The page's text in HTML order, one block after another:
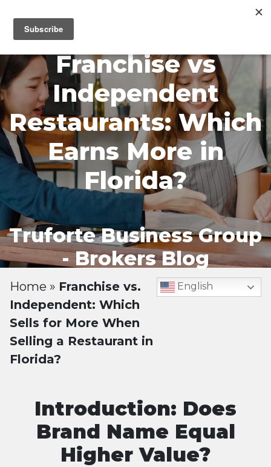
Franchise vs
Independent
Restaurants: Which
Earns More in
Florida?
Truforte Business Group
- Brokers Blog
Home » Franchise vs.
Independent: Which
Sells for More When
Selling a Restaurant in
Florida?
English
Introduction: Does
Brand Name Equal
Higher Value?